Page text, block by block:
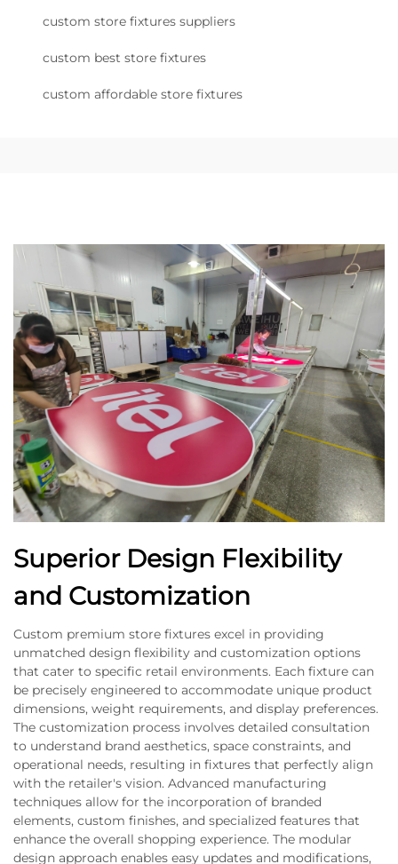
custom store fixtures suppliers
custom best store fixtures
custom affordable store fixtures
Superior Design Flexibility
and Customization
Custom premium store fixtures excel in providing
unmatched design flexibility and customization options
that cater to specific retail environments. Each fixture can
be precisely engineered to accommodate unique product
dimensions, weight requirements, and display preferences.
The customization process involves detailed consultation
to understand brand aesthetics, space constraints, and
operational needs, resulting in fixtures that perfectly align
with the retailer's vision. Advanced manufacturing
techniques allow for the incorporation of branded
elements, custom finishes, and specialized features that
enhance the overall shopping experience. The modular
design approach enables easy updates and modifications,